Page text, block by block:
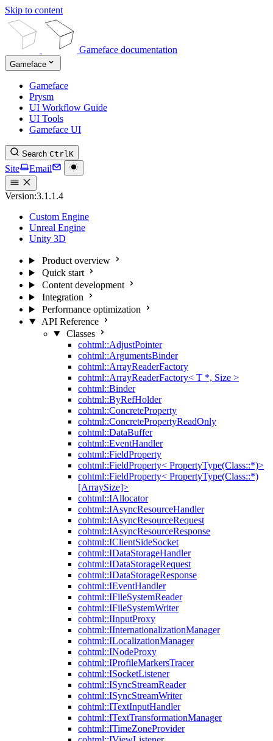
Skip to content
Gameface documentation
Gameface
Gameface
Prysm
UI Workflow Guide
UI Tools
Gameface UI
Search CtrlK
Site Email
Version:3.1.1.4
Custom Engine
Unreal Engine
Unity 3D
Product overview
Quick start
Content development
Integration
Performance optimization
API Reference
Classes
cohtml::AdjustPointer
cohtml::ArgumentsBinder
cohtml::ArrayReaderFactory
cohtml::ArrayReaderFactory< T *, Size >
cohtml::Binder
cohtml::ByRefHolder
cohtml::ConcreteProperty
cohtml::ConcretePropertyReadOnly
cohtml::DataBuffer
cohtml::EventHandler
cohtml::FieldProperty
cohtml::FieldProperty< PropertyType(Class::*)>
cohtml::FieldProperty< PropertyType(Class::*)
[ArraySize]>
cohtml::IAllocator
cohtml::IAsyncResourceHandler
cohtml::IAsyncResourceRequest
cohtml::IAsyncResourceResponse
cohtml::IClientSideSocket
cohtml::IDataStorageHandler
cohtml::IDataStorageRequest
cohtml::IDataStorageResponse
cohtml::IEventHandler
cohtml::IFileSystemReader
cohtml::IFileSystemWriter
cohtml::IInputProxy
cohtml::IInternationalizationManager
cohtml::ILocalizationManager
cohtml::INodeProxy
cohtml::IProfileMarkersTracer
cohtml::ISocketListener
cohtml::ISyncStreamReader
cohtml::ISyncStreamWriter
cohtml::ITextInputHandler
cohtml::ITextTransformationManager
cohtml::ITimeZoneProvider